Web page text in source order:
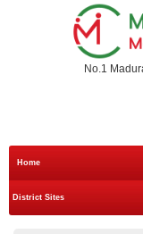
No.1
Home
District Sites